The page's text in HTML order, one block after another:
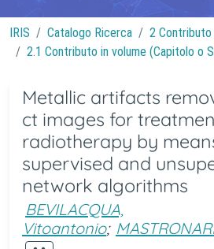
IRIS Catalogo Ricerca
2 Contributo
2.1 Contributo in volume (Capitolo o
Metallic artifacts
ct images for
radiotherapy by
supervised and
network algorithms
BEVILACQUA,
Vitoantonio;